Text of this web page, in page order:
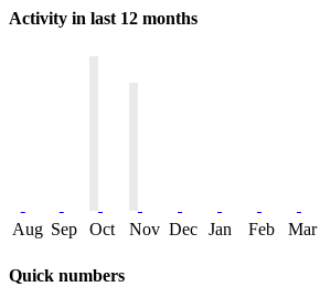
Activity in last 12 months
Aug Sep Oct Nov Dec Jan Feb Mar
Quick numbers